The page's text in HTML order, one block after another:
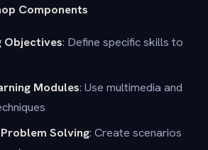
Components
Objectives: Define specific skills to
Modules: Use multimedia and
Solving: Create scenarios